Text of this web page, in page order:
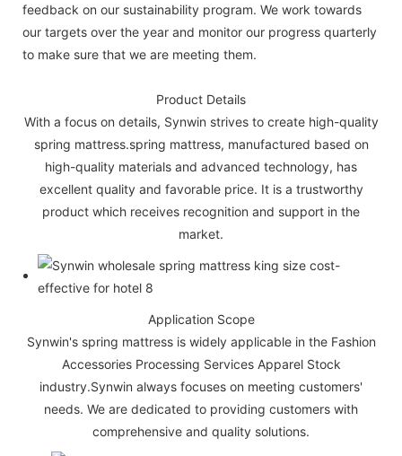
feedback on our sustainability program. We work towards
our targets over the year and monitor our progress quarterly
to make sure that we are meeting them.
Product Details
With a focus on details, Synwin strives to create high-quality
spring mattress.spring mattress, manufactured based on
high-quality materials and advanced technology, has
excellent quality and favorable price. It is a trustworthy
product which receives recognition and support in the
market.
Application Scope
Synwin's spring mattress is widely applicable in the Fashion
Accessories Processing Services Apparel Stock
industry.Synwin always focuses on meeting customers'
needs. We are dedicated to providing customers with
comprehensive and quality solutions.